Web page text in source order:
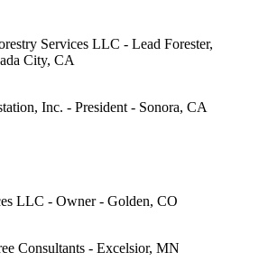
Services LLC - Lead Forester,
City, CA
Inc. - President - Sonora, CA
LLC - Owner - Golden, CO
Consultants - Excelsior, MN